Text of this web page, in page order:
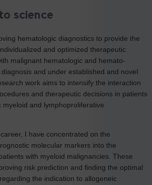
science
hematologic diagnostics to provide the
and optimized therapeutic
malignant hematologic and hemato-
and under established and novel
work aims to intensify the interaction
and therapeutic decisions in patients
and lymphoproliferative
I have concentrated on the
molecular markers into the
with myeloid malignancies. These
risk prediction and finding the optimal
the indication to allogeneic